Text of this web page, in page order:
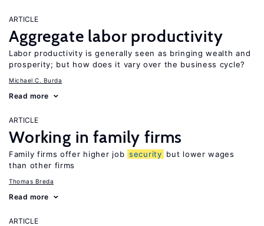
ARTICLE
Aggregate labor productivity
Labor productivity is generally seen as bringing wealth and
prosperity; but how does it vary over the business cycle?
Michael C. Burda
Read more
ARTICLE
Working in family firms
Family firms offer higher job security but lower wages
than other firms
Thomas Breda
Read more
ARTICLE